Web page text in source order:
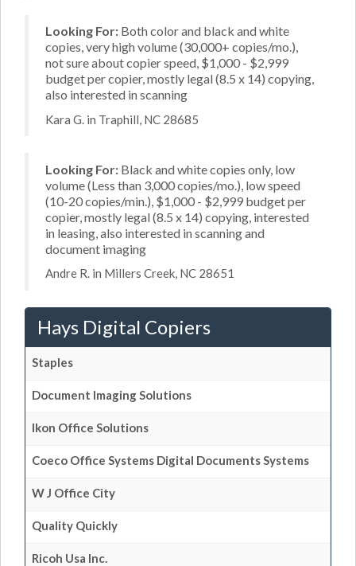
Looking For: Both color and black and white
copies, very high volume (30,000+ copies/mo.),
not sure about copier speed, $1,000 - $2,999
budget per copier, mostly legal (8.5 x 14) copying,
also interested in scanning
Kara G. in Traphill, NC 28685
Looking For: Black and white copies only, low
volume (Less than 3,000 copies/mo.), low speed
(10-20 copies/min.), $1,000 - $2,999 budget per
copier, mostly legal (8.5 x 14) copying, interested
in leasing, also interested in scanning and
document imaging
Andre R. in Millers Creek, NC 28651
Hays Digital Copiers
Staples
Document Imaging Solutions
Ikon Office Solutions
Coeco Office Systems Digital Documents Systems
W J Office City
Quality Quickly
Ricoh Usa Inc.